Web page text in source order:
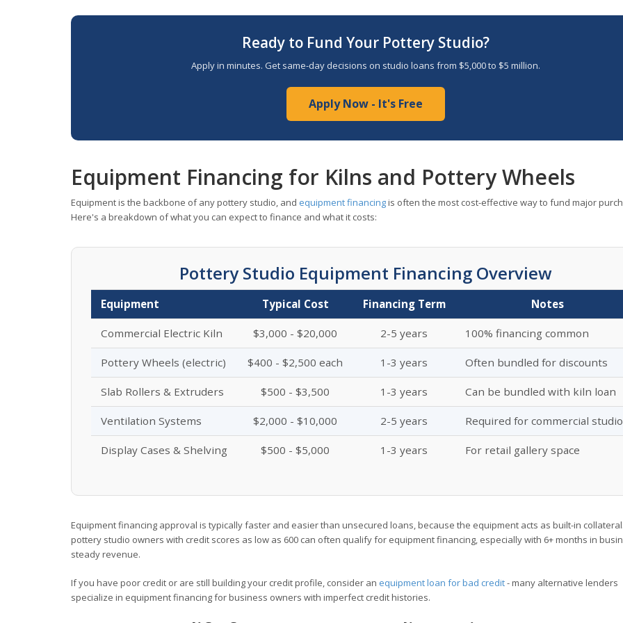
Ready to Fund Your Pottery Studio?
Apply in minutes. Get same-day decisions on studio loans from $5,000 to $5 million.
Apply Now - It's Free
Equipment Financing for Kilns and Pottery Wheels
Equipment is the backbone of any pottery studio, and equipment financingis often the most cost-effective way to fund major
Here's a breakdown of what you can expect to finance and what it costs:
Pottery Studio Equipment Financing Overview
Equipment Typical Cost Financing Term Notes
Commercial Electric Kiln $3,000 - $20,000 2-5 years 100% financing common
Pottery Wheels (electric) $400 - $2,500 each 1-3 years Often bundled for discounts
Slab Rollers & Extruders $500 - $3,500 1-3 years Can be bundled with kiln loan
Ventilation Systems $2,000 - $10,000 2-5 years Required for commercial
Display Cases & Shelving $500 - $5,000 1-3 years For retail gallery space
Equipment financing approval is typically faster and easier than unsecured loans, because the equipment acts as built-in
pottery studio owners with credit scores as low as 600 can often qualify for equipment financing, especially with 6+ months in
steady revenue.
If you have poor credit or are still building your credit profile, consider an equipment loan for bad credit- many alternative lenders
specialize in equipment financing for business owners with imperfect credit histories.